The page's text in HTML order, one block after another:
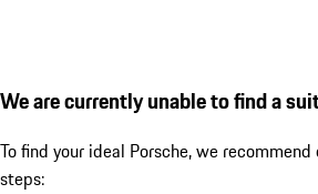
We are currently unable to find a
To find your ideal Porsche, we
steps: